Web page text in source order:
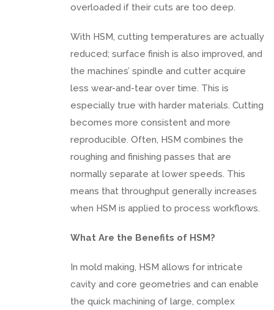
overloaded if their cuts are too deep.
With HSM, cutting temperatures are actually
reduced; surface finish is also improved, and
the machines’ spindle and cutter acquire
less wear-and-tear over time. This is
especially true with harder materials. Cutting
becomes more consistent and more
reproducible. Often, HSM combines the
roughing and finishing passes that are
normally separate at lower speeds. This
means that throughput generally increases
when HSM is applied to process workflows.
What Are the Benefits of HSM?
In mold making, HSM allows for intricate
cavity and core geometries and can enable
the quick machining of large, complex